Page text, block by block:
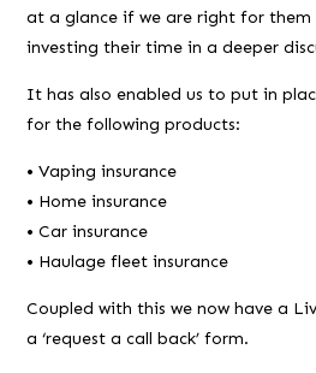
at a glance if we are right for
investing their time in a deeper
It has also enabled us to put in
for the following products:
• Vaping insurance
• Home insurance
• Car insurance
• Haulage fleet insurance
Coupled with this we now have a
a ‘request a call back’ form.